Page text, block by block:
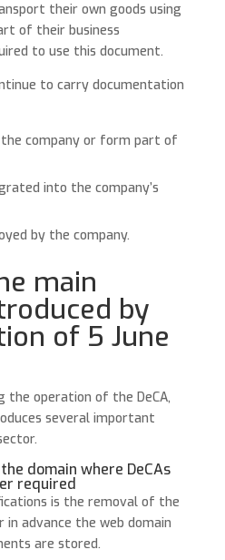
their own goods using
of their business
to use this document.
to carry documentation
company or form part of
into the company’s
by the company.
main
by
of 5 June
the operation of the DeCA,
several important
domain where DeCAs
required
is the removal of the
advance the web domain
are stored.